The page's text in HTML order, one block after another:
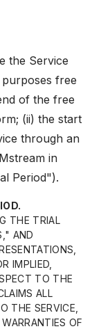
the Service
free
of the free
(ii) the start
through an
in
Period").
THE TRIAL
AND
IMPLIED,
TO THE
ALL
THE SERVICE,
OF